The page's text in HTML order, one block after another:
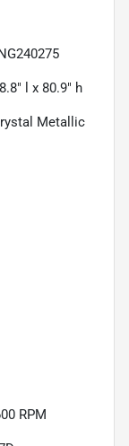
l x 80.9" h
Metallic
RPM